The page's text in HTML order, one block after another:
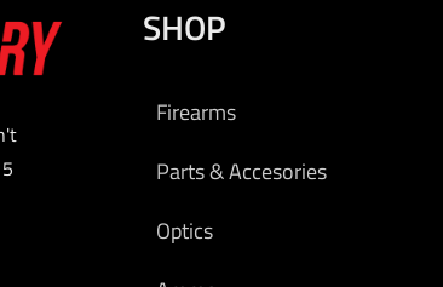
SHOP
Firearms
Parts & Accesories
Optics